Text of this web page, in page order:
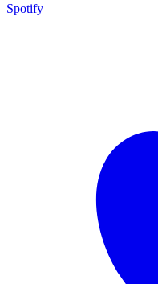
Spotify